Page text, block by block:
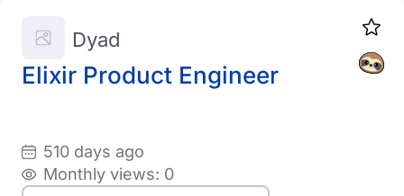
Elixir Product Engineer
Dyad
510 days ago
Monthly views: 0